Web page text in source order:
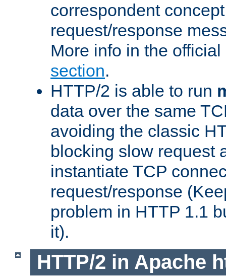
correspondent
request/response
More info in the
section.
HTTP/2 is able to run
data over the same
avoiding the classic
blocking slow request
instantiate TCP
request/response
problem in HTTP 1.1
it).
HTTP/2 in Apache